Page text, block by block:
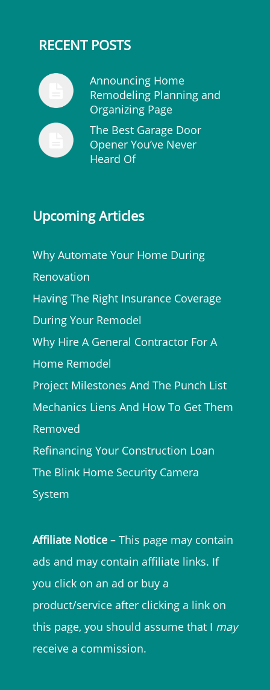
RECENT POSTS
Announcing Home
Remodeling Planning and
Organizing Page
The Best Garage Door
Opener You’ve Never
Heard Of
Upcoming Articles
Why Automate Your Home During
Renovation
Having The Right Insurance Coverage
During Your Remodel
Why Hire A General Contractor For A
Home Remodel
Project Milestones And The Punch List
Mechanics Liens And How To Get Them
Removed
Refinancing Your Construction Loan
The Blink Home Security Camera
System
Affiliate Notice – This page may contain
ads and may contain affiliate links. If
you click on an ad or buy a
product/service after clicking a link on
this page, you should assume that I may
receive a commission.